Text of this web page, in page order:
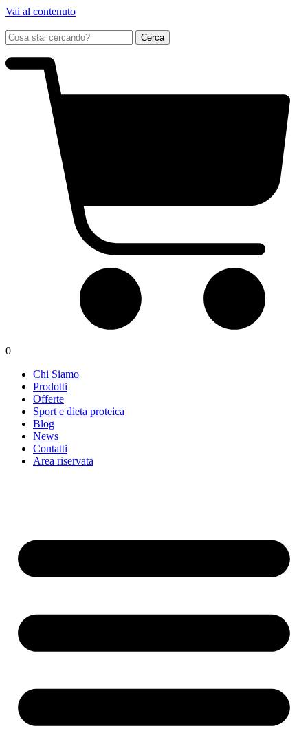
Vai al contenuto
0
Chi Siamo
Prodotti
Offerte
Sport e dieta proteica
Blog
News
Contatti
Area riservata